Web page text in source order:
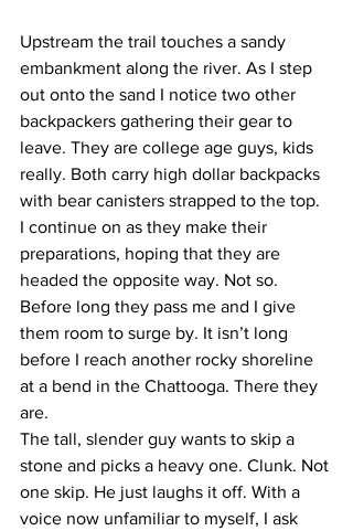
Upstream the trail touches a sandy
embankment along the river. As I step
out onto the sand I notice two other
backpackers gathering their gear to
leave. They are college age guys, kids
really. Both carry high dollar backpacks
with bear canisters strapped to the top.
I continue on as they make their
preparations, hoping that they are
headed the opposite way. Not so.
Before long they pass me and I give
them room to surge by. It isn’t long
before I reach another rocky shoreline
at a bend in the Chattooga. There they
are.
The tall, slender guy wants to skip a
stone and picks a heavy one. Clunk. Not
one skip. He just laughs it off. With a
voice now unfamiliar to myself, I ask